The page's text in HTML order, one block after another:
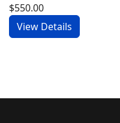
$550.00
View Details